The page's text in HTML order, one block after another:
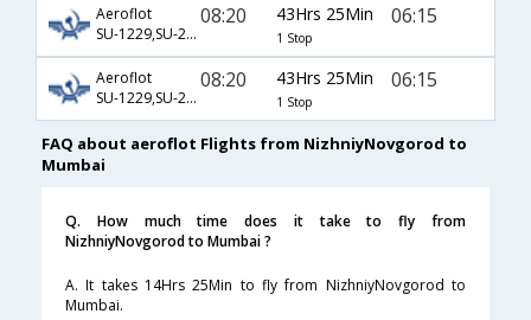
Aeroflot
SU-1229,SU-208,SU-349
08:20 43Hrs 25Min
1 Stop
06:15
Aeroflot
SU-1229,SU-208,SU-349
08:20 43Hrs 25Min
1 Stop
06:15
FAQ about aeroflot Flights from NizhniyNovgorod to
Mumbai
Q. How much time does it take to fly from
NizhniyNovgorod to Mumbai ?
A. It takes 14Hrs 25Min to fly from NizhniyNovgorod to
Mumbai.